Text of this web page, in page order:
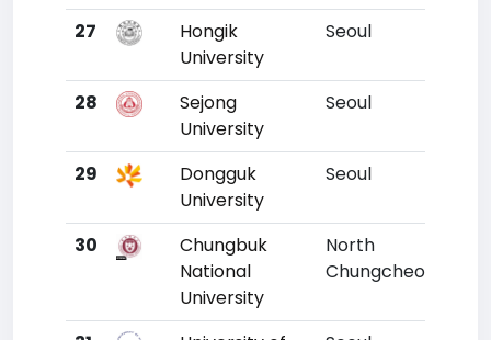
27
Hongik
University
Seoul
28
Sejong
University
Seoul
29
Dongguk
University
Seoul
30
Chungbuk
National
University
North
Chungcheong